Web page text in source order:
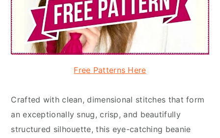
Free Patterns Here
Crafted with clean, dimensional stitches that form
an exceptionally snug, crisp, and beautifully
structured silhouette, this eye-catching beanie